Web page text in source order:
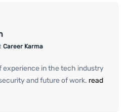
Career Karma
experience in the tech industry
and future of work. read